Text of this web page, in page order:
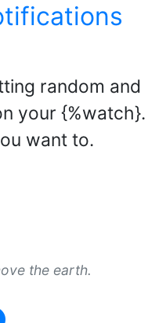
random and
your {%watch}.
want to.
the earth.